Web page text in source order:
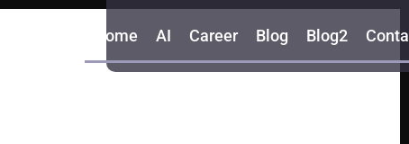
Home AI Career Blog Blog2